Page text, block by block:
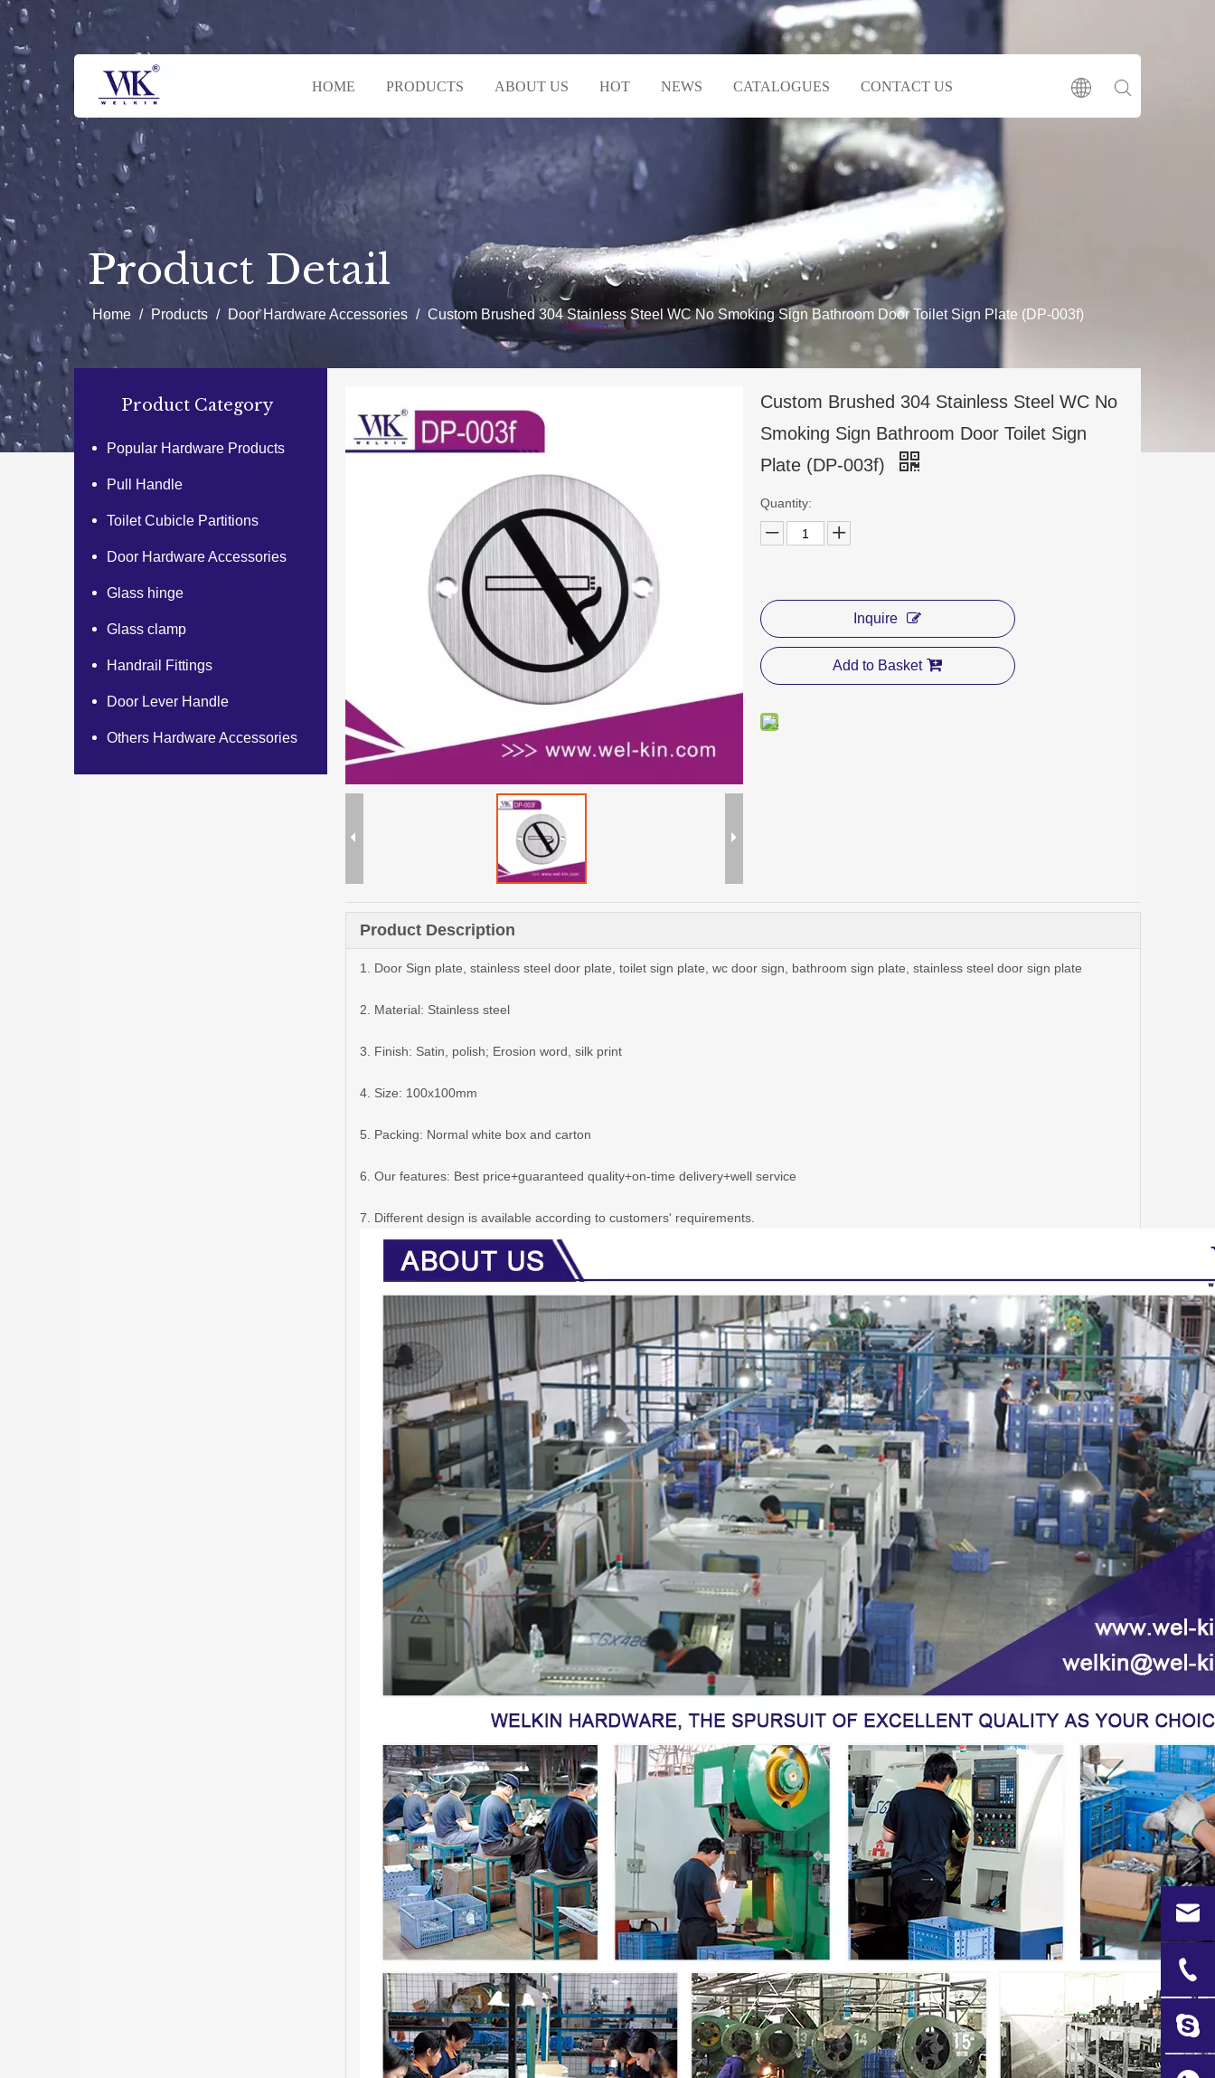
HOME PRODUCTS ABOUT US HOT NEWS CATALOGUES CONTACT US
Product Detail
Home / Products / Door Hardware Accessories / Custom Brushed 304 Stainless Steel WC No Smoking Sign Bathroom Door Toilet Sign Plate (DP-003f)
Product Category
Popular Hardware Products
Pull Handle
Toilet Cubicle Partitions
Door Hardware Accessories
Glass hinge
Glass clamp
Handrail Fittings
Door Lever Handle
Others Hardware Accessories
Custom Brushed 304 Stainless Steel WC No
Smoking Sign Bathroom Door Toilet Sign
Plate (DP-003f)
Quantity:
Inquire
Add to Basket
Product Description
1. Door Sign plate, stainless steel door plate, toilet sign plate, wc door sign, bathroom sign plate, stainless steel door sign plate
2. Material: Stainless steel
3. Finish: Satin, polish; Erosion word, silk print
4. Size: 100x100mm
5. Packing: Normal white box and carton
6. Our features: Best price+guaranteed quality+on-time delivery+well service
7. Different design is available according to customers' requirements.